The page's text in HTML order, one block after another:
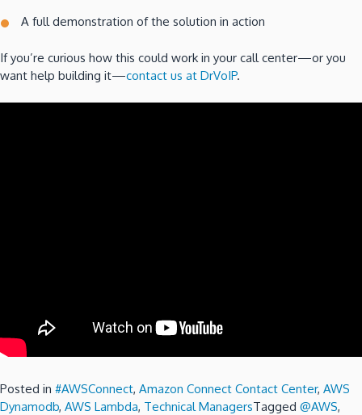
A full demonstration of the solution in action
If you’re curious how this could work in your call center—or you
want help building it—contact us at DrVoIP.
Posted in #AWSConnect, Amazon Connect Contact Center, AWS
Dynamodb, AWS Lambda, Technical ManagersTagged @AWS,